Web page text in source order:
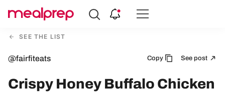
Compare
MealSEE THE LIST
@fairfiteats Copy See post
Crispy Honey Buffalo Chicken